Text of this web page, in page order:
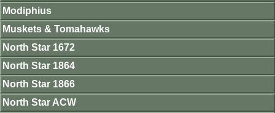
Modiphius
Muskets & Tomahawks
North Star 1672
North Star 1864
North Star 1866
North Star ACW